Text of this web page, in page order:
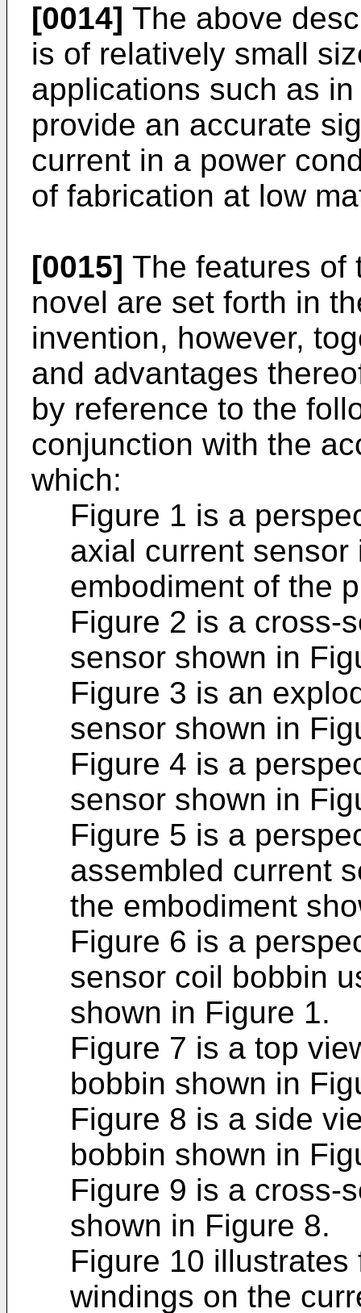
[0014] The above
is of relatively small
applications such as
provide an accurate
current in a power
of fabrication at low
[0015] The features of
novel are set forth in
invention, however,
and advantages
by reference to the
conjunction with the
which:
Figure 1 is a
axial current
embodiment of the
Figure 2 is a cross-
sensor shown in
Figure 3 is an
sensor shown in
Figure 4 is a
sensor shown in
Figure 5 is a
assembled current
the embodiment
Figure 6 is a
sensor coil bobbin
shown in Figure 1.
Figure 7 is a top
bobbin shown in
Figure 8 is a side
bobbin shown in
Figure 9 is a cross-
shown in Figure 8.
Figure 10
windings on the